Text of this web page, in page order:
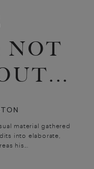
NOT
material gathered
into elaborate,
his...